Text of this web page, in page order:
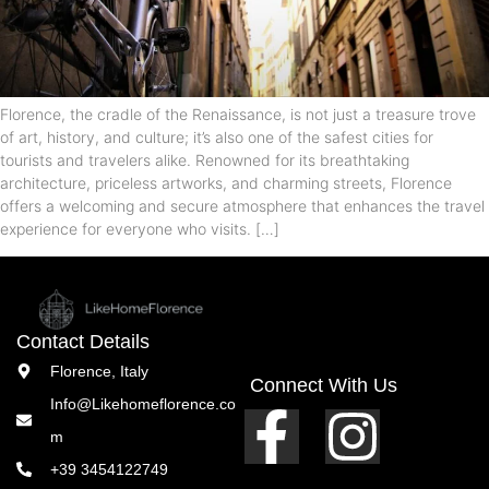
Florence, the cradle of the Renaissance, is not just a treasure trove
of art, history, and culture; it’s also one of the safest cities for
tourists and travelers alike. Renowned for its breathtaking
architecture, priceless artworks, and charming streets, Florence
offers a welcoming and secure atmosphere that enhances the travel
experience for everyone who visits. […]
Contact Details
Florence, Italy
Info@Likehomeflorence.co
m
+39 3454122749
Connect With Us